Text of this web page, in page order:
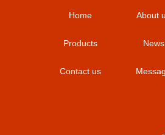
Home About
Products News
Contact us